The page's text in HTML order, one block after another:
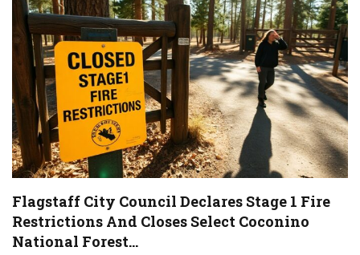
Flagstaff City Council Declares Stage 1 Fire
Restrictions And Closes Select Coconino
National Forest…